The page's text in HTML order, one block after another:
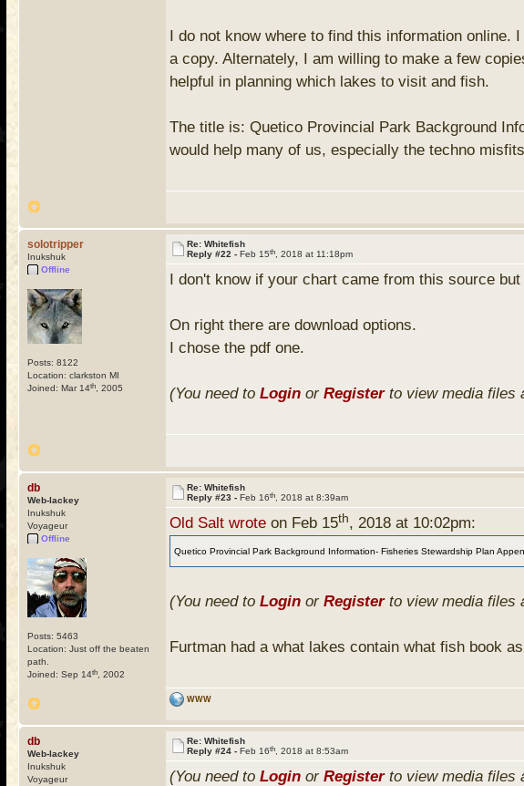
I do not know where to find this information online.
a copy. Alternately, I am willing to make a few
helpful in planning which lakes to visit and fish.
The title is: Quetico Provincial Park Background
would help many of us, especially the techno
solotripper
Inukshuk
Offline
Posts: 8122
Location: clarkston MI
Joined: Mar 14th , 2005
Re: Whitefish
Reply #22 -Feb 15th , 2018 at 11:18pm
I don't know if your chart came from this source
On right there are download options.
I chose the pdf one.
(You need toLogin orRegisterto view media files
db
Web-lackey
Inukshuk
Voyageur
Offline
Posts: 5463
Location: Just off the beaten
path.
Joined: Sep 14th , 2002
Re: Whitefish
Reply #23 -Feb 16th , 2018 at 8:39am
Old Salt wrote on Feb 15th, 2018 at 10:02pm:
Quetico Provincial Park Background Information- Fisheries Stewardship Plan
(You need toLogin orRegisterto view media files
Furtman had a what lakes contain what fish book
WWW
db
Web-lackey
Inukshuk
Voyageur
Re: Whitefish
Reply #24 -Feb 16th , 2018 at 8:53am
(You need toLogin orRegisterto view media files